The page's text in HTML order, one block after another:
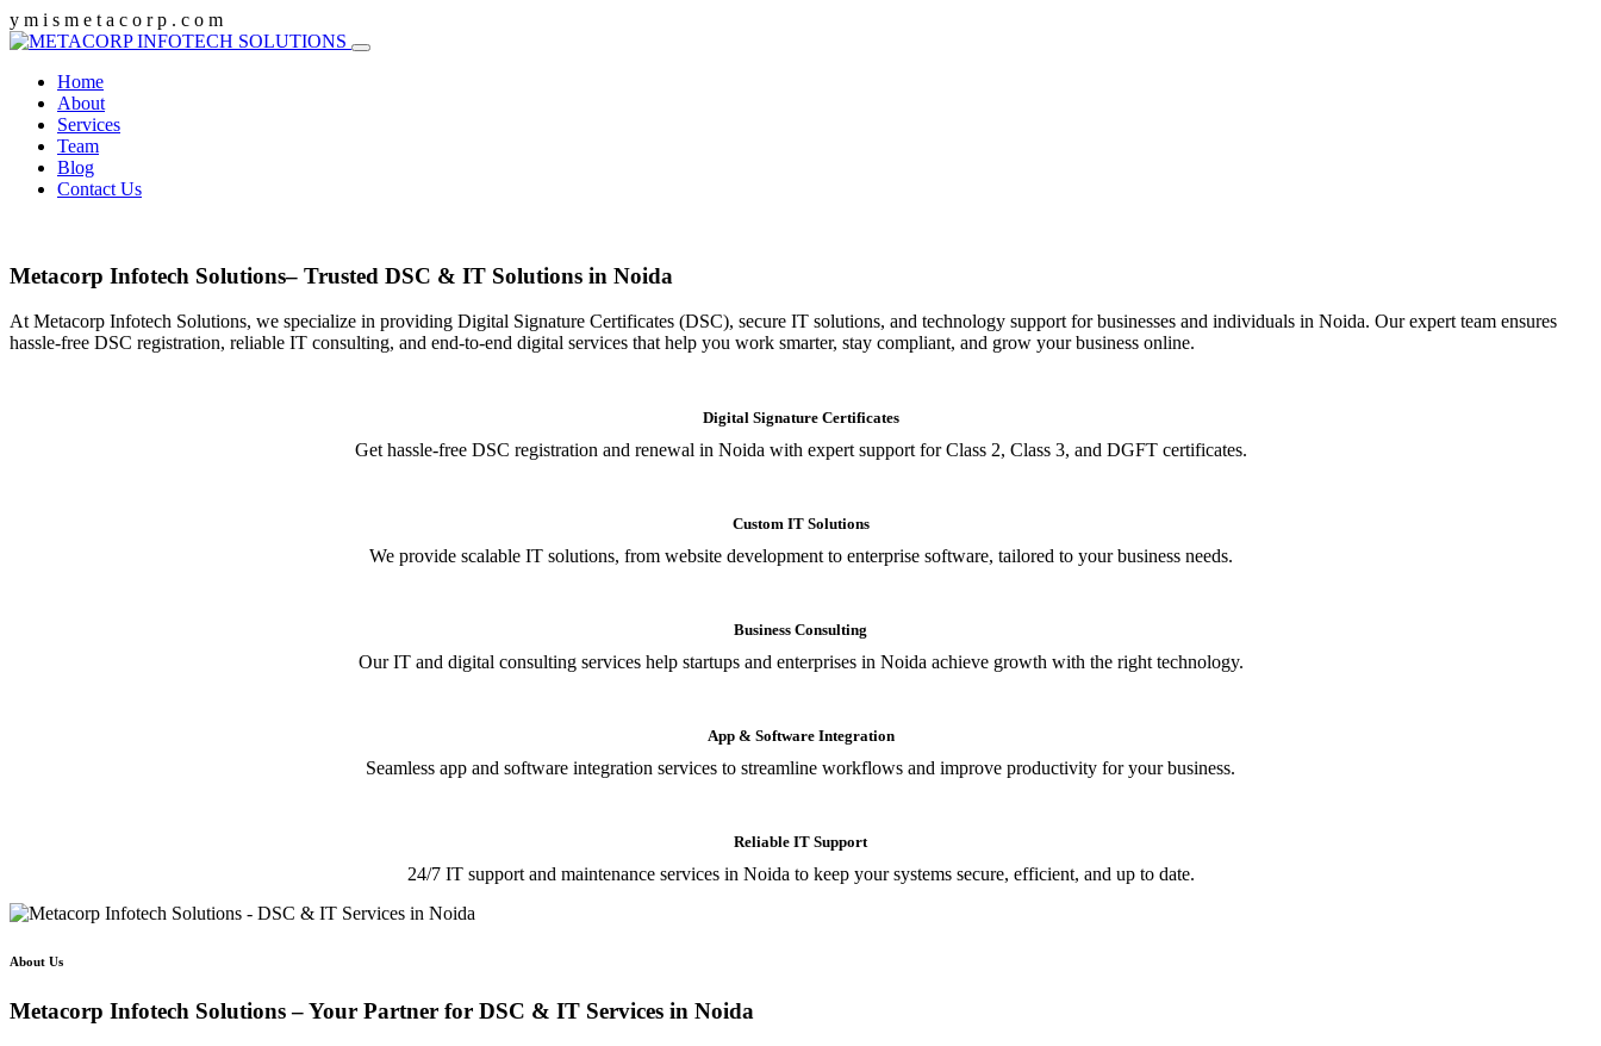
y m i s m e t a c o r p . c o m
Home
About
Services
Team
Blog
Contact Us
Metacorp Infotech Solutions– Trusted DSC & IT Solutions in Noida
At Metacorp Infotech Solutions, we specialize in providing Digital Signature Certificates (DSC), secure IT solutions, and technology support for businesses and individuals in Noida. Our expert team ensures
hassle-free DSC registration, reliable IT consulting, and end-to-end digital services that help you work smarter, stay compliant, and grow your business online.
Digital Signature Certificates
Get hassle-free DSC registration and renewal in Noida with expert support for Class 2, Class 3, and DGFT certificates.
Custom IT Solutions
We provide scalable IT solutions, from website development to enterprise software, tailored to your business needs.
Business Consulting
Our IT and digital consulting services help startups and enterprises in Noida achieve growth with the right technology.
App & Software Integration
Seamless app and software integration services to streamline workflows and improve productivity for your business.
Reliable IT Support
24/7 IT support and maintenance services in Noida to keep your systems secure, efficient, and up to date.
About Us
Metacorp Infotech Solutions – Your Partner for DSC & IT Services in Noida